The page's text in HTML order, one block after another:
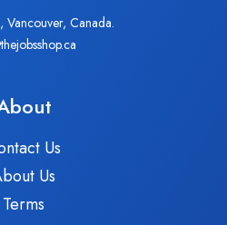
Vancouver, Canada.
Us
Us
Terms